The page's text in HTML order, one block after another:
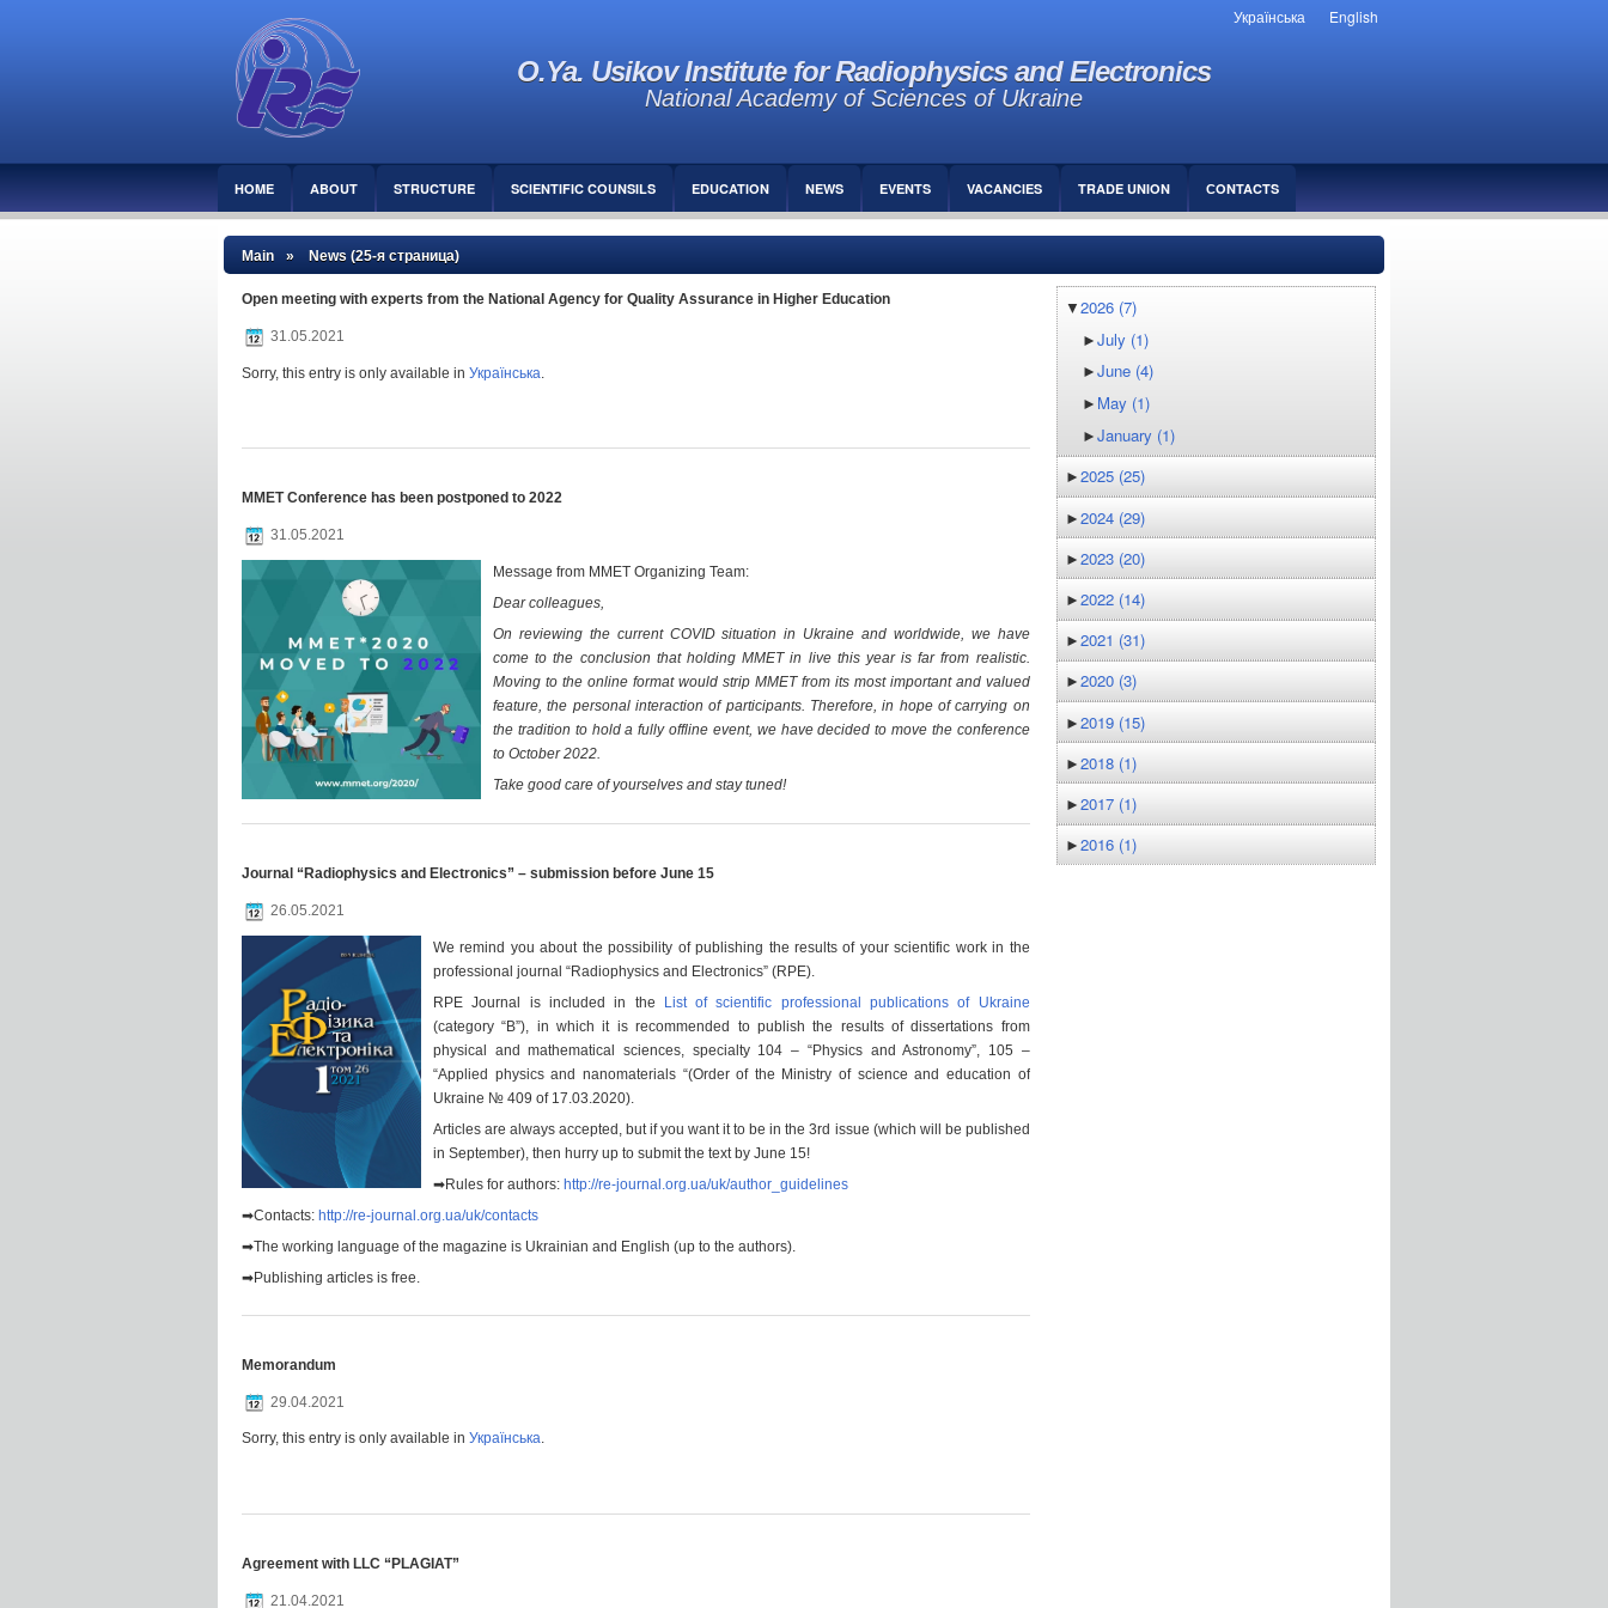
Українська English
O.Ya. Usikov Institute for Radiophysics and Electronics
National Academy of Sciences of Ukraine
HOME ABOUT STRUCTURE SCIENTIFIC COUNSILS EDUCATION NEWS EVENTS VACANCIES TRADE UNION СONTACTS
Main » News (25-я страница)
Open meeting with experts from the National Agency for Quality Assurance in Higher Education
31.05.2021
Sorry, this entry is only available in Українська
MMET Conference has been postponed to 2022
31.05.2021
Message from MMET Organizing Team:
Dear colleagues,
On reviewing the current COVID situation in Ukraine and worldwide, we have
come to the conclusion that holding MMET in live this year is far from realistic.
Moving to the online format would strip MMET from its most important and valued
feature, the personal interaction of participants. Therefore, in hope of carrying on
the tradition to hold a fully offline event, we have decided to move the conference
to October 2022.
Take good care of yourselves and stay tuned!
Journal “Radiophysics and Electronics” – submission before June 15
26.05.2021
We remind you about the possibility of publishing the results of your scientific work in the
professional journal “Radiophysics and Electronics” (RPE).
RPE Journal is included in the List of scientific professional publications of Ukraine
(category “B”), in which it is recommended to publish the results of dissertations from
physical and mathematical sciences, specialty 104 – “Physics and Astronomy”, 105 –
“Applied physics and nanomaterials “(Order of the Ministry of science and education of
Ukraine № 409 of 17.03.2020).
Articles are always accepted, but if you want it to be in the 3rd issue (which will be published
in September), then hurry up to submit the text by June 15!
➡Rules for authors: http://re-journal.org.ua/uk/author_guidelines
➡Contacts: http://re-journal.org.ua/uk/contacts
➡The working language of the magazine is Ukrainian and English (up to the authors).
➡Publishing articles is free.
Memorandum
29.04.2021
Sorry, this entry is only available in Українська.
Agreement with LLC “PLAGIAT”
21.04.2021
▼2026 (7)
►July (1)
►June (4)
► May (1)
►January (1)
►2025 (25)
►2024 (29)
►2023 (20)
►2022 (14)
►2021 (31)
►2020 (3)
►2019 (15)
►2018 (1)
►2017 (1)
►2016 (1)